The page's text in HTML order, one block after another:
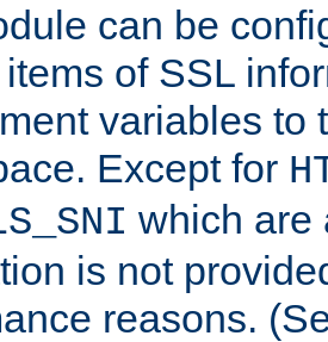
can be
of SSL
variables to
Except for
which are
is not
reasons.